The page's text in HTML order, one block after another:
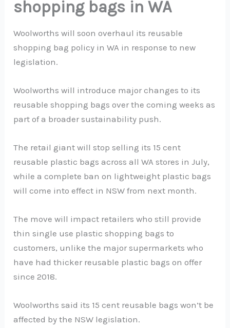
shopping bags in WA
Woolworths will soon overhaul its reusable
shopping bag policy in WA in response to new
legislation.
Woolworths will introduce major changes to its
reusable shopping bags over the coming weeks as
part of a broader sustainability push.
The retail giant will stop selling its 15 cent
reusable plastic bags across all WA stores in July,
while a complete ban on lightweight plastic bags
will come into effect in NSW from next month.
The move will impact retailers who still provide
thin single use plastic shopping bags to
customers, unlike the major supermarkets who
have had thicker reusable plastic bags on offer
since 2018.
Woolworths said its 15 cent reusable bags won’t be
affected by the NSW legislation.